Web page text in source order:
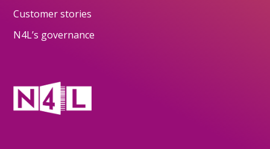
Customer stories
N4L’s governance